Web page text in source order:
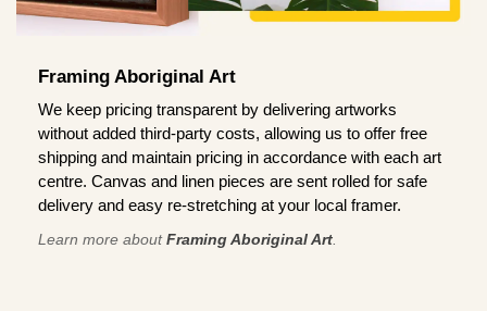
Framing Aboriginal Art
We keep pricing transparent by delivering artworks
without added third-party costs, allowing us to offer free
shipping and maintain pricing in accordance with each art
centre. Canvas and linen pieces are sent rolled for safe
delivery and easy re-stretching at your local framer.
Learn more aboutFraming Aboriginal Art